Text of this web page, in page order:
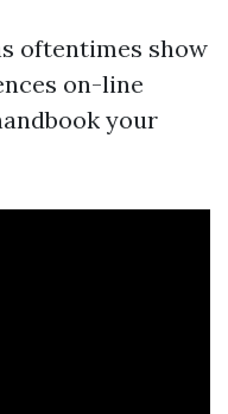
oftentimes show
on-line
your